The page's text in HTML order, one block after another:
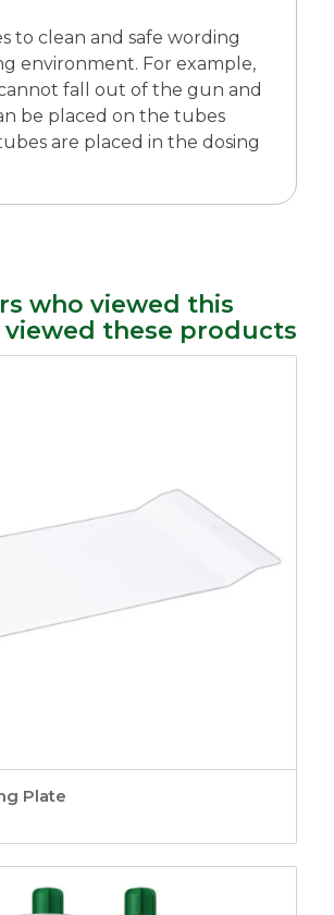
to clean and safe wording
environment. For example,
fall out of the gun and
be placed on the tubes
are placed in the dosing
who viewed this
viewed these products
Plate